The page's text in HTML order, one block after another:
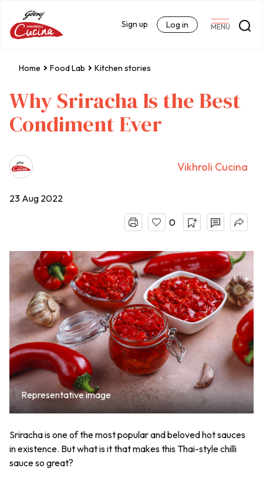
MENU
Sign up Log in
Home Food Lab Kitchen stories
Why Sriracha Is the Best
Condiment Ever
Vikhroli Cucina
23 Aug 2022
0
Representative image
Sriracha is one of the most popular and beloved hot sauces
in existence. But what is it that makes this Thai-style chilli
sauce so great?